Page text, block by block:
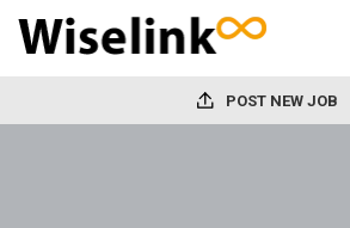
POST NEW JOB